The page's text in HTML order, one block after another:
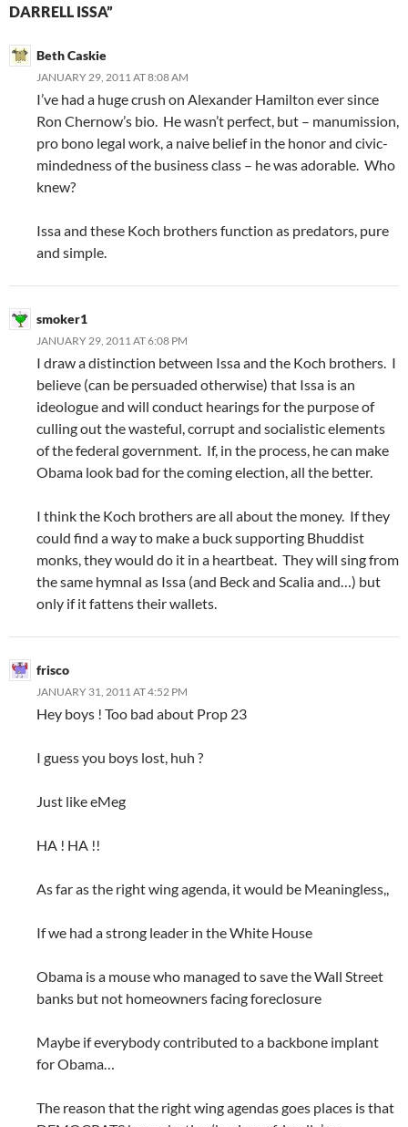
DARRELL ISSA”
Beth Caskie
JANUARY 29, 2011 AT 8:08 AM
I’ve had a huge crush on Alexander Hamilton ever since
Ron Chernow’s bio. He wasn’t perfect, but – manumission,
pro bono legal work, a naive belief in the honor and civic-
mindedness of the business class – he was adorable. Who
knew?
Issa and these Koch brothers function as predators, pure
and simple.
smoker1
JANUARY 29, 2011 AT 6:08 PM
I draw a distinction between Issa and the Koch brothers. I
believe (can be persuaded otherwise) that Issa is an
ideologue and will conduct hearings for the purpose of
culling out the wasteful, corrupt and socialistic elements
of the federal government. If, in the process, he can make
Obama look bad for the coming election, all the better.
I think the Koch brothers are all about the money. If they
could find a way to make a buck supporting Bhuddist
monks, they would do it in a heartbeat. They will sing from
the same hymnal as Issa (and Beck and Scalia and…) but
only if it fattens their wallets.
frisco
JANUARY 31, 2011 AT 4:52 PM
Hey boys ! Too bad about Prop 23
I guess you boys lost, huh ?
Just like eMeg
HA ! HA !!
As far as the right wing agenda, it would be Meaningless,,
If we had a strong leader in the White House
Obama is a mouse who managed to save the Wall Street
banks but not homeowners facing foreclosure
Maybe if everybody contributed to a backbone implant
for Obama…
The reason that the right wing agendas goes places is that